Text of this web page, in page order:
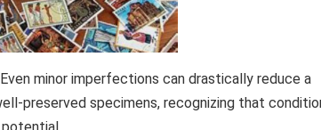
minor imperfections can drastically reduce a
preserved specimens, recognizing that